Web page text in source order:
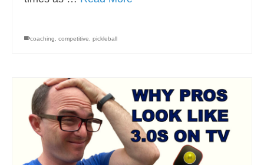
coaching, competitive, pickleball